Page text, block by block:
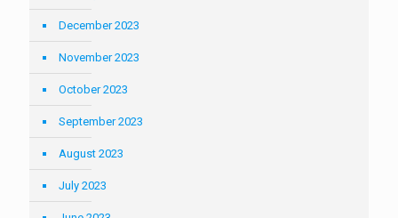
December 2023
November 2023
October 2023
September 2023
August 2023
July 2023